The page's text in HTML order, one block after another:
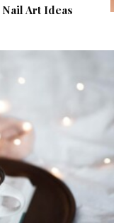
Nail Art Ideas